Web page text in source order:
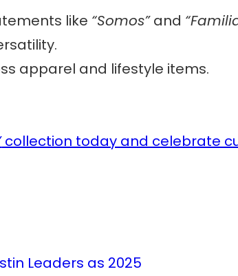
like “Somos”and
apparel and lifestyle items.
collection today and celebrate
Leaders as 2025